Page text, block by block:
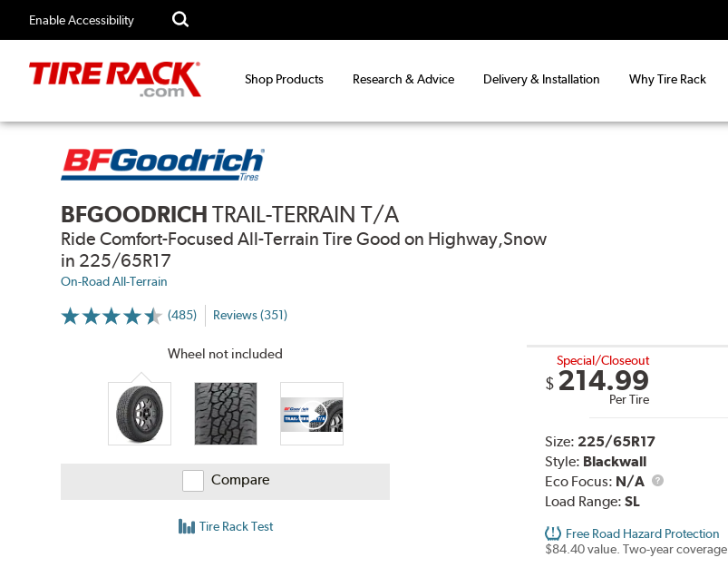
Enable Accessibility
Shop Products Research & Advice Delivery & Installation Why Tire Rack
BFGOODRICH TRAIL-TERRAIN T/A
Ride Comfort-Focused All-Terrain Tire Good on Highway,Snow
in 225/65R17
On-Road All-Terrain
(485)
More
Reviews (351)
Wheel not included
Compare
Tire Rack Test
Special/Closeout
$ 214.99
Per Tire
Size: 225/65R17
Style: Blackwall
Eco Focus: N/A
Load Range: SL
Free Road Hazard Protection
$84.40 value. Two-year coverage.